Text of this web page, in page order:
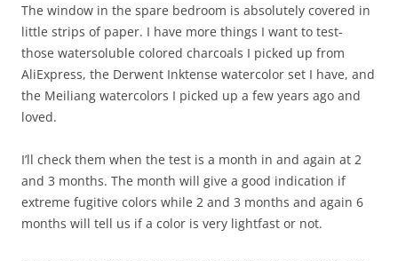
The window in the spare bedroom is absolutely covered in
little strips of paper. I have more things I want to test-
those watersoluble colored charcoals I picked up from
AliExpress, the Derwent Inktense watercolor set I have, and
the Meiliang watercolors I picked up a few years ago and
loved.
I’ll check them when the test is a month in and again at 2
and 3 months. The month will give a good indication if
extreme fugitive colors while 2 and 3 months and again 6
months will tell us if a color is very lightfast or not.